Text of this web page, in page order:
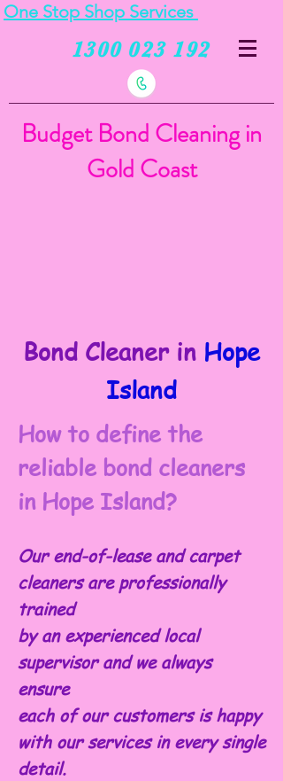
One Stop Shop Services
1300 023 192
Budget Bond Cleaning in
Gold Coast
Bond Cleaner in Hope
Island
How to define the
reliable bond cleaners
in Hope Island?
Our end-of-lease and carpet
cleaners are professionally
trained
by an experienced local
supervisor and we always
ensure
each of our customers is happy
with our services in every single
detail.